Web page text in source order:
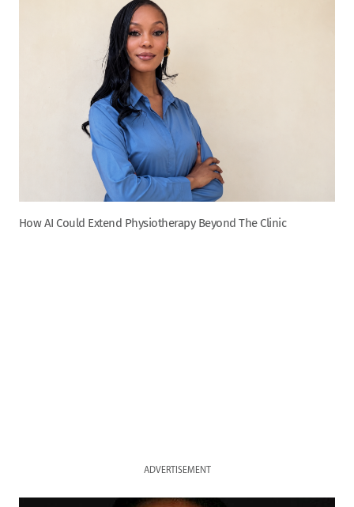
How AI Could Extend Physiotherapy Beyond The Clinic
ADVERTISEMENT